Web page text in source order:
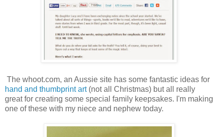
The whoot.com, an Aussie site has some fantastic ideas for
hand and thumbprint art(not all Christmas) but all really
great for creating some special family keepsakes. I'm making
one of these with my niece and nephew today.